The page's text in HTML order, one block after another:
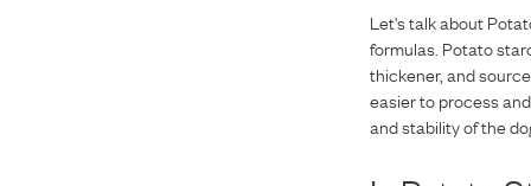
Let's talk about
formulas. Potato
thickener, and
easier to process
and stability of the